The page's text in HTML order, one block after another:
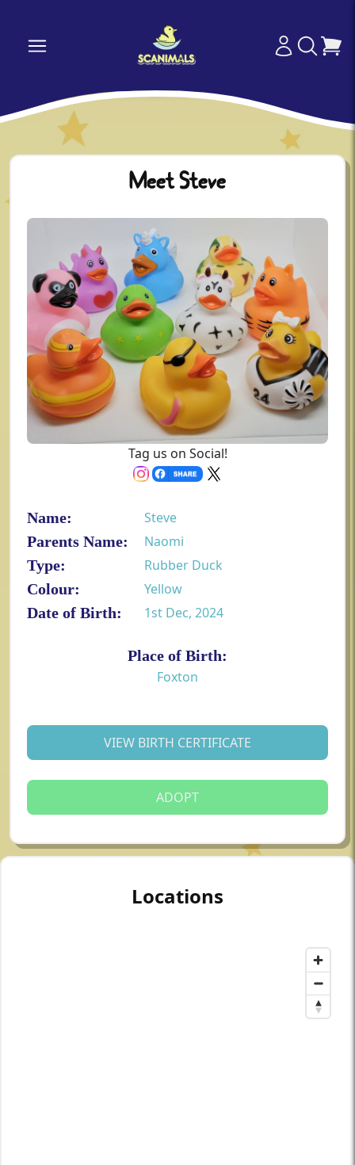
Meet Steve
Tag us on Social!
Name:
Steve
Parents Name:
Naomi
Type:
Rubber Duck
Colour:
Yellow
Date of Birth:
1st Dec, 2024
Place of Birth:
Foxton
VIEW BIRTH CERTIFICATE
ADOPT
Locations